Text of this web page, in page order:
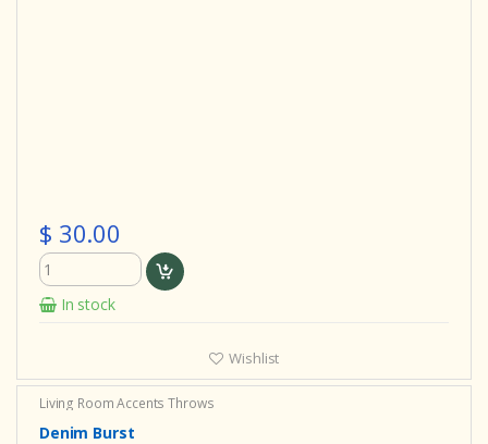
$ 30.00
In stock
Wishlist
Living Room Accents Throws
Denim Burst